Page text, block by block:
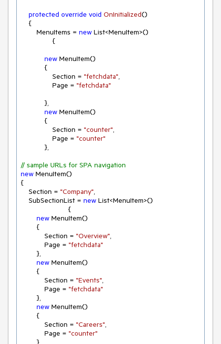
protected override void OnInitialized()
        MenuItems =
new List<MenuItem>()
new MenuItem()
                Section =
"fetchdata",
                Page =
"fetchdata"
new MenuItem()
                Section =
"counter",
                Page =
"counter"
// sample URLs for SPA navigation
new MenuItem()
{
    Section =
"Company",
    SubSectionList =
new List<MenuItem>()
new MenuItem()
            Section =
"Overview",
            Page =
"fetchdata"
new MenuItem()
            Section =
"Events",
            Page =
"fetchdata"
new MenuItem()
            Section =
"Careers",
            Page =
"counter"